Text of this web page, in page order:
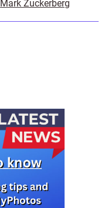
Mark Zuckerberg